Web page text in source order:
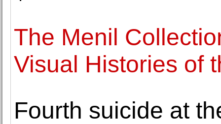
The Menil
Visual Histories of
Fourth suicide at